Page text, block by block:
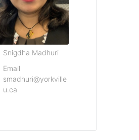
Snigdha Madhuri
Email
smadhuri@yorkville
u.ca